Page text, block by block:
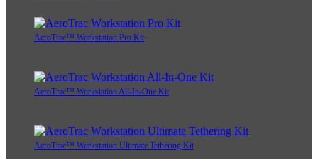
AeroTrac™ Workstation Pro Kit
AeroTrac™ Workstation All-In-One Kit
AeroTrac™ Workstation Ultimate Tethering Kit